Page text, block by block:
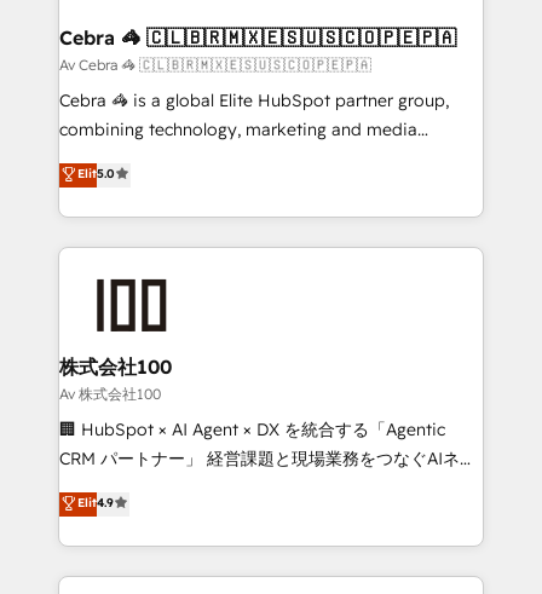
CS: 245% organic growth & +751% new visitors for a
full-funnel HubSpot project ✨ CS: 415% conversion
boost with a new HubSpot site Recognized leaders:
🏆 HubSpot Platform Migration Impact Award 🏆
Inbound Campaign of the Year 🏆 Gold AVA Digital
Award for Best Website 🌟 Accreditations: CRM
Cebra 🦓 🇨🇱🇧🇷🇲🇽🇪🇸🇺🇸🇨🇴🇵🇪🇵🇦
Av Cebra 🦓 🇨🇱🇧🇷🇲🇽🇪🇸🇺🇸🇨🇴🇵🇪🇵🇦
Cebra 🦓 is a global Elite HubSpot partner group,
combining technology, marketing and media
expertise across Latin America and Southern
Europe, with teams across 7 countries. Born in Chile,
we combine local insight with international reach to
help businesses grow through technology, creativity,
AI and strategy. For over 12 years, we’ve delivered
end solutions that integrate CRM, AI automation,
inbound and loop marketing, content, and digital
creativity. Our multicultural team works in Spanish,
Portuguese, and English to design scalable strategies
that drive measurable growth. 🌎 Highlights: • 10+
Platform Migration Excellence. • Top 3 Partner of the
Year LATAM 2022, 2023, 2024, 2025. • Partner of the
Elit5.0
株式会社100
Av 株式会社100
🏢 HubSpot × AI Agent × DX を統合する「Agentic
CRM パートナー」 経営課題と現場業務をつなぐAIネイ
ティブ・エージェンシーとして、HubSpot Eliteの実装
力で顧客フロント業務を再設計します。 💡 100inc は何
をする会社か？ HubSpotを共通基盤に、AIエージェン
トを組み込んだ顧客フロント業務（マーケティング・営
Elit4.9